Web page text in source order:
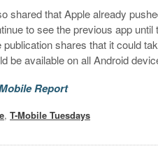
shared that Apple already
to see the previous app
publication shares that it could
be available on all Android
Report
,T-Mobile Tuesdays